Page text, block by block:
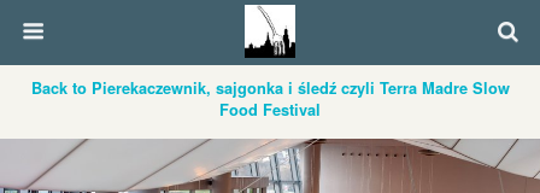
Back to Pierekaczewnik, sajgonka i śledź czyli Terra Madre Slow
Food Festival